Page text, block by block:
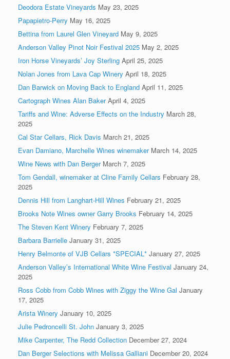
Deodora Estate Vineyards May 23, 2025
Papapietro-Perry May 16, 2025
Bettina from Laurel Glen Vineyard May 9, 2025
Anderson Valley Pinot Noir Festival 2025 May 2, 2025
Iron Horse Vineyards’ Joy Sterling April 25, 2025
Nolan Jones from Lava Cap Winery April 18, 2025
Dan Barwick on Moving Back to England April 11, 2025
Cartograph Wines Alan Baker April 4, 2025
Tariffs and Wine: Adverse Effects on the Industry March 28,
2025
Cal Star Cellars, Rick Davis March 21, 2025
Evan Damiano, Marchelle Wines winemaker March 14, 2025
Wine News with Dan Berger March 7, 2025
Tom Gendall, winemaker at Cline Family Cellars February 28,
2025
Dennis Hill from Langhart-Hill Wines February 21, 2025
Brooks Note Wines owner Garry Brooks February 14, 2025
The Steven Kent Winery February 7, 2025
Barbara Barrielle January 31, 2025
Henry Belmonte of VJB Cellars *SPECIAL* January 27, 2025
Anderson Valley’s International White Wine Festival January 24,
2025
Ross Cobb from Cobb Wines with Ziggy the Wine Gal January
17, 2025
Arista Winery January 10, 2025
Julie Pedroncelli St. John January 3, 2025
Mike Carpenter, The Redd Collection December 27, 2024
Dan Berger Selections with Melissa Galliani December 20, 2024